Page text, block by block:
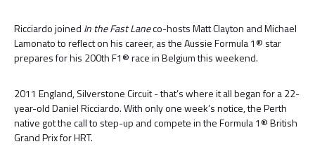
Ricciardo joined In the Fast Laneco-hosts Matt Clayton and Michael
Lamonato to reflect on his career, as the Aussie Formula 1® star
prepares for his 200th F1® race in Belgium this weekend.
2011 England, Silverstone Circuit - that’s where it all began for a 22-
year-old Daniel Ricciardo. With only one week’s notice, the Perth
native got the call to step-up and compete in the Formula 1® British
Grand Prix for HRT.